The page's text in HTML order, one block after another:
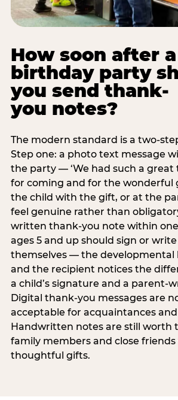
How soon after a
birthday party
you send thank-
you notes?
The modern standard is a two-
Step one: a photo text message
the party — ‘We had such a
for coming and for the wonderful
the child with the gift, or at the
feel genuine rather than
written thank-you note within
ages 5 and up should sign or
themselves — the developmental
and the recipient notices the
a child’s signature and a parent-
Digital thank-you messages are
acceptable for acquaintances
Handwritten notes are still worth
family members and close friends
thoughtful gifts.